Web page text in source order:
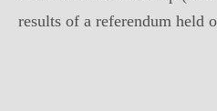
results of a referendum held